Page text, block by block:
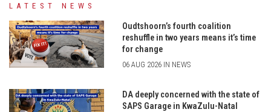
LATEST NEWS
Oudtshoorn’s fourth coalition
reshuffle in two years means it’s time
for change
06 AUG 2026 IN NEWS
DA deeply concerned with the state of
SAPS Garage in KwaZulu-Natal